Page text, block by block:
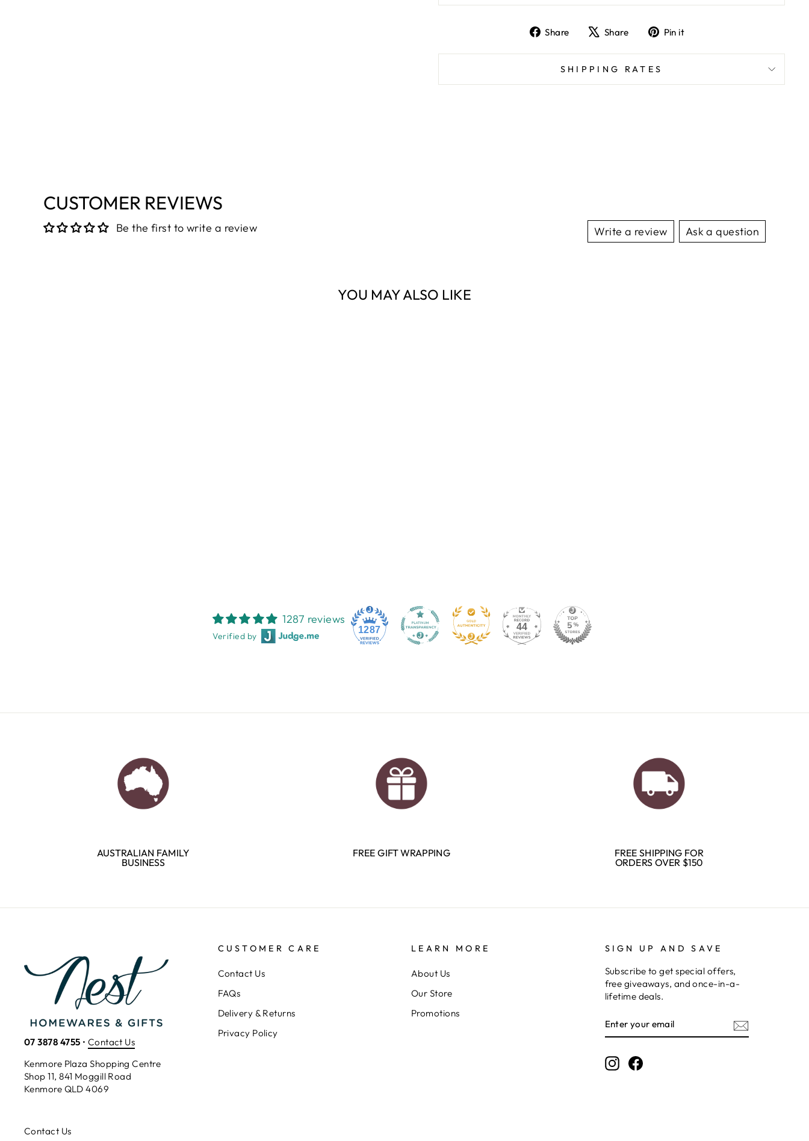
Share
ShareShare
TweetPin it
SHIPPING RATES
CUSTOMER REVIEWS
Be the first to write a review Write a review Ask a question
YOU MAY ALSO LIKE
1287 reviews
Verified by
1287 44
AUSTRALIAN FAMILY
BUSINESS
FREE GIFT WRAPPING
FREE SHIPPING FOR
ORDERS OVER $150
07 3878 4755 • Contact Us
Kenmore Plaza Shopping Centre
Shop 11, 841 Moggill Road
Kenmore QLD 4069
CUSTOMER CARE
Contact Us
FAQs
Delivery & Returns
Privacy Policy
LEARN MORE
About Us
Our Store
Promotions
SIGN UP AND SAVE
Subscribe to get special offers,
free giveaways, and once-in-a-
lifetime deals.
YOUR
EMAIL
InstagramFacebook
Contact Us